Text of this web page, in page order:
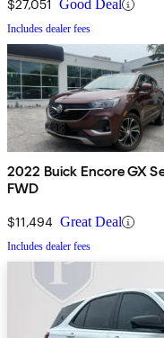
$27,051 Good Deal
Includes dealer fees
2022 Buick Encore GX
FWD
$11,494 Great Deal
Includes dealer fees